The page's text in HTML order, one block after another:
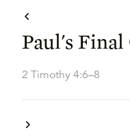
Paul's
2 Timothy 4:6–8